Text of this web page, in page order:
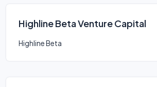
Highline Beta Venture Capital
Highline Beta